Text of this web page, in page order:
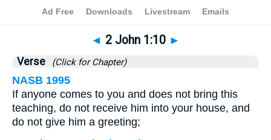
Bible> 2 John>Chapter 1 > Verse 10
◄ 2 John 1:10 ►
Verse (Click for Chapter)
NASB 1995
If anyone comes to you and does not bring this
teaching, do not receive him into your house, and
do not give him a greeting;